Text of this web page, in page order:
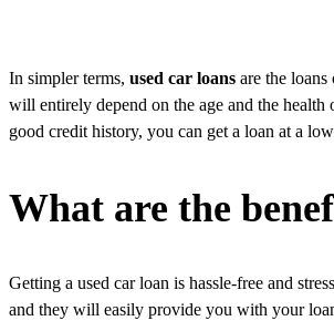
In simpler terms, used car loans are the
will entirely depend on the age and the health
good credit history, you can get a loan at a
What are the
Getting a used car loan is hassle-free and
and they will easily provide you with your